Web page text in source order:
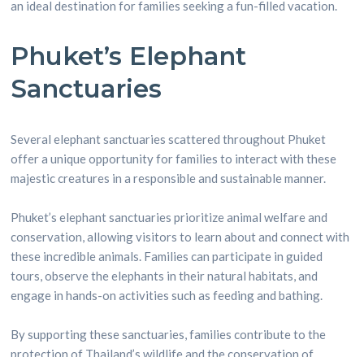
an ideal destination for families seeking a fun-filled vacation.
Phuket’s Elephant
Sanctuaries
Several elephant sanctuaries scattered throughout Phuket
offer a unique opportunity for families to interact with these
majestic creatures in a responsible and sustainable manner.
Phuket’s elephant sanctuaries prioritize animal welfare and
conservation, allowing visitors to learn about and connect with
these incredible animals. Families can participate in guided
tours, observe the elephants in their natural habitats, and
engage in hands-on activities such as feeding and bathing.
By supporting these sanctuaries, families contribute to the
protection of Thailand’s wildlife and the conservation of